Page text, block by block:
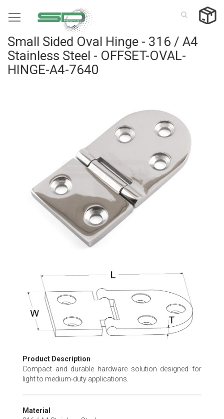
to
Small Sided Oval Hinge - 316 / A4
Stainless Steel - OFFSET-OVAL-
HINGE-A4-7640
the
beginning
images
Product Description
Compact and durable hardware solution designed for
light to medium-duty applications.
Material